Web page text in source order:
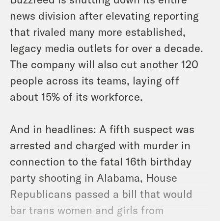
news division after elevating reporting
that rivaled many more established,
legacy media outlets for over a decade.
The company will also cut another 120
people across its teams, laying off
about 15% of its workforce.
And in headlines: A fifth suspect was
arrested and charged with murder in
connection to the fatal 16th birthday
party shooting in Alabama, House
Republicans passed a bill that would
bar trans women and girls from